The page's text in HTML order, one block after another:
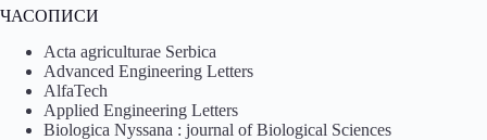
ЧАСОПИСИ
Acta agriculturae Serbica
Advanced Engineering Letters
AlfaTech
Applied Engineering Letters
Biologica Nyssana : journal of Biological Sciences